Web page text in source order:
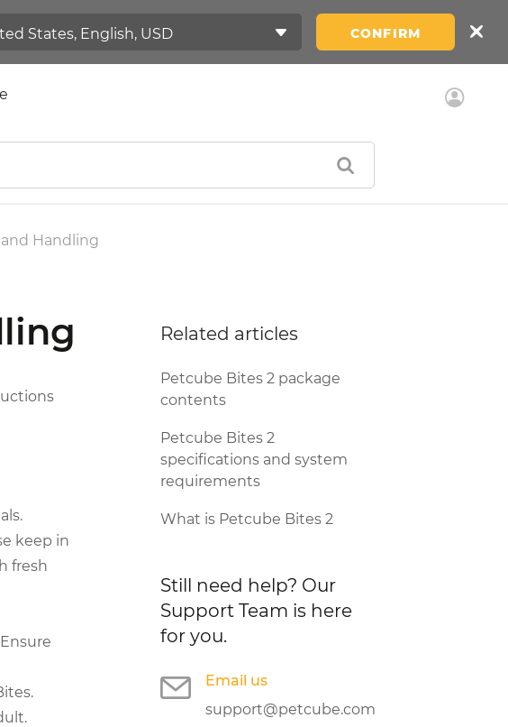
CONFIRM
Handling
keep in
fresh
Related articles
Petcube Bites 2 package
contents
Petcube Bites 2
specifications and system
requirements
What is Petcube Bites 2
Still need help? Our
Support Team is here
for you.
Email us
support@petcube.com